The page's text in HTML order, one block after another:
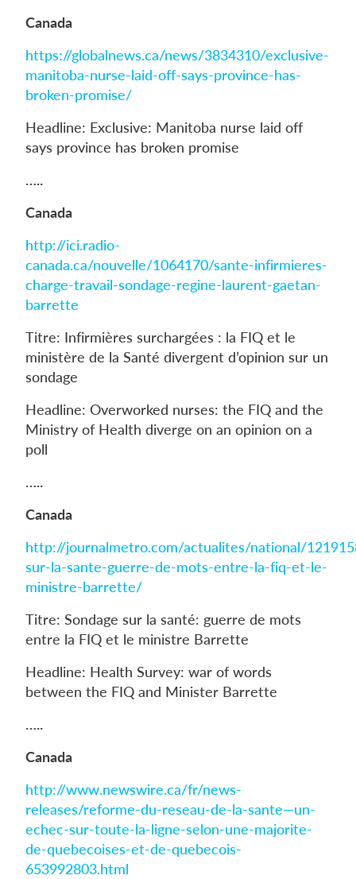
Canada
https://globalnews.ca/news/3834310/exclusive-
manitoba-nurse-laid-off-says-province-has-
broken-promise/
Headline: Exclusive: Manitoba nurse laid off
says province has broken promise
…..
Canada
http://ici.radio-
canada.ca/nouvelle/1064170/sante-infirmieres-
charge-travail-sondage-regine-laurent-gaetan-
barrette
Titre: Infirmières surchargées : la FIQ et le
ministère de la Santé divergent d’opinion sur un
sondage
Headline: Overworked nurses: the FIQ and the
Ministry of Health diverge on an opinion on a
poll
…..
Canada
http://journalmetro.com/actualites/national/
sur-la-sante-guerre-de-mots-entre-la-fiq-et-le-
ministre-barrette/
Titre: Sondage sur la santé: guerre de mots
entre la FIQ et le ministre Barrette
Headline: Health Survey: war of words
between the FIQ and Minister Barrette
…..
Canada
http://www.newswire.ca/fr/news-
releases/reforme-du-reseau-de-la-sante—un-
echec-sur-toute-la-ligne-selon-une-majorite-
de-quebecoises-et-de-quebecois-
653992803.html